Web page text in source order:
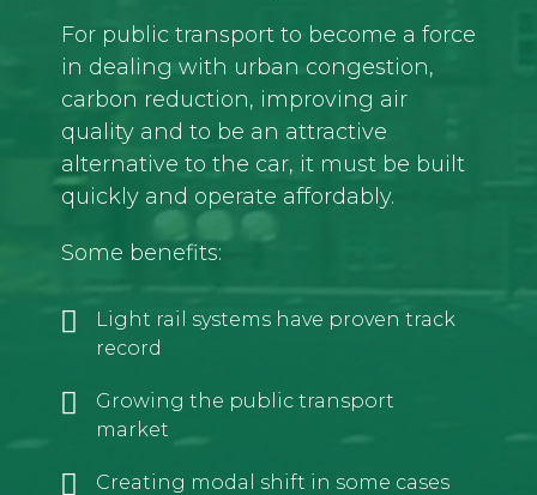
For public transport to become a force
in dealing with urban congestion,
carbon reduction, improving air
quality and to be an attractive
alternative to the car, it must be built
quickly and operate affordably.
Some benefits:
Light rail systems have proven track
record
Growing the public transport
market
Creating modal shift in some cases